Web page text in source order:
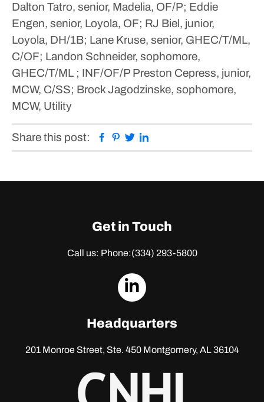
Dalton Tatro, senior, Madelia, OF/P; Eddie
Engen, senior, Loyola, OF; RJ Biel, junior,
Loyola, DH/1B; Lane Kruse, senior, GHEC/T/ML,
C/OF; Landon Schneider, sophomore,
GHEC/T/ML ; INF/OF/P Preston Cepress, junior,
MCW, C/SS; Brock Jagodzinske, sophomore,
MCW, Utility
Share this post: Facebook
Pinterest
Twitter
Get in Touch
Call us: Phone:(334) 293-5800
dashicons-
Headquarters
201 Monroe Street, Ste. 450Montgomery, AL 36104